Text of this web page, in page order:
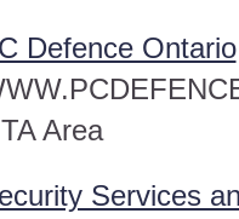
Defence Ontario
Area
Services